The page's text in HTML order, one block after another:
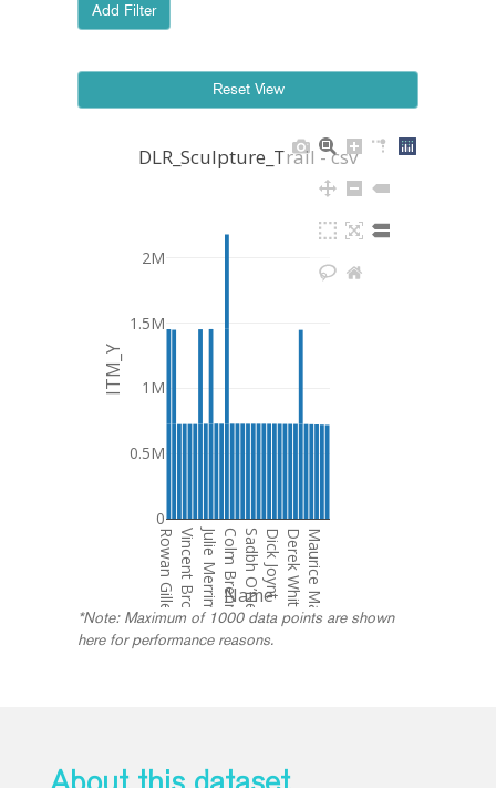
Add Filter
Rowan GillespieVincent BrownJulie Merriman/ Nicos NicolaouColm BrennanSadbh O’NeillDick JoyntDerek WhitticaseMaurice MacDonagh
0
0.5M
1M
1.5M
2M
DLR_Sculpture_Trail - csv
Name
ITM_Y
*Note: Maximum of 1000 data points are shown
here for performance reasons.